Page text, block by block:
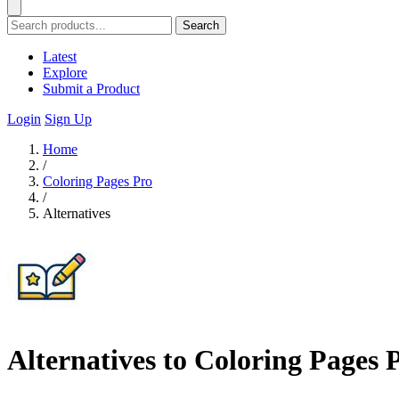
Search
Latest
Explore
Submit a Product
Login Sign Up
Home
/
Coloring Pages Pro
/
Alternatives
Alternatives to Coloring Pages